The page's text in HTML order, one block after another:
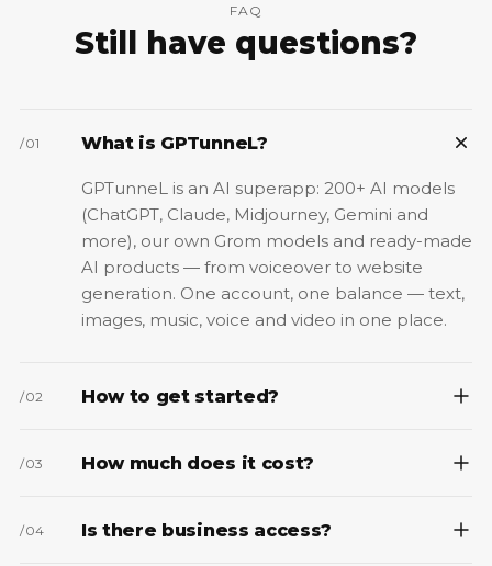
FAQ
Still have questions?
/01 What is GPTunneL?
GPTunneL is an AI superapp: 200+ AI models
(ChatGPT, Claude, Midjourney, Gemini and
more), our own Grom models and ready-made
AI products — from voiceover to website
generation. One account, one balance — text,
images, music, voice and video in one place.
/02 How to get started?
/03 How much does it cost?
/04 Is there business access?